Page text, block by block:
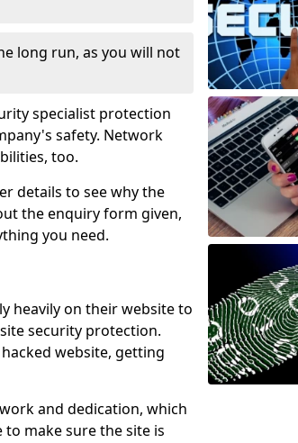
long run, as you will not
specialist protection
safety. Network
too.
details to see why the
the enquiry form given,
you need.
heavily on their website to
security protection.
website, getting
and dedication, which
to make sure the site is